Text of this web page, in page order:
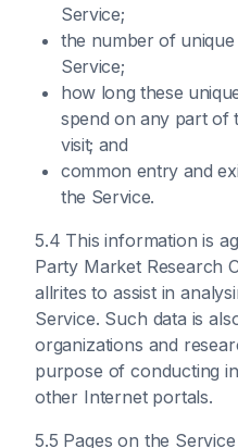
Service;
the number of
Service;
how long these
spend on any part of
visit; and
common entry and
the Service.
5.4 This information is
Party Market Research
allrites to assist in
Service. Such data is
organizations and
purpose of conducting
other Internet portals.
5.5 Pages on the